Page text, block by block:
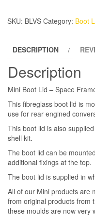
Single
quantity
SKU: BLVS Category: Boot
DESCRIPTION
Description
Mini Boot Lid – Space
This fibreglass boot lid is
use for rear engined
This boot lid is also
shell kit.
The boot lid can be
additional fixings at the top.
The boot lid is supplied in
All of our Mini products are
from original products from
these moulds are now very